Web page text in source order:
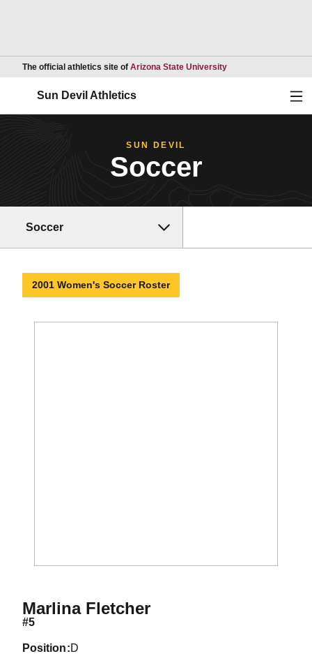
The official athletics site of Arizona State UniversityOpens in a new
Sun Devil Athletics
SUN DEVIL
Soccer
Soccer
2001 Women's Soccer Roster
Marlina FletcherSeason 2001
#5
position D